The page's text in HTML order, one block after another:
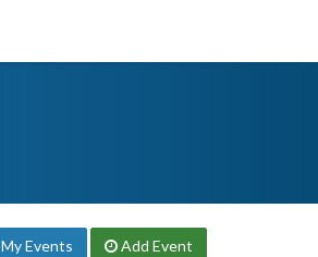
My Events Add Event